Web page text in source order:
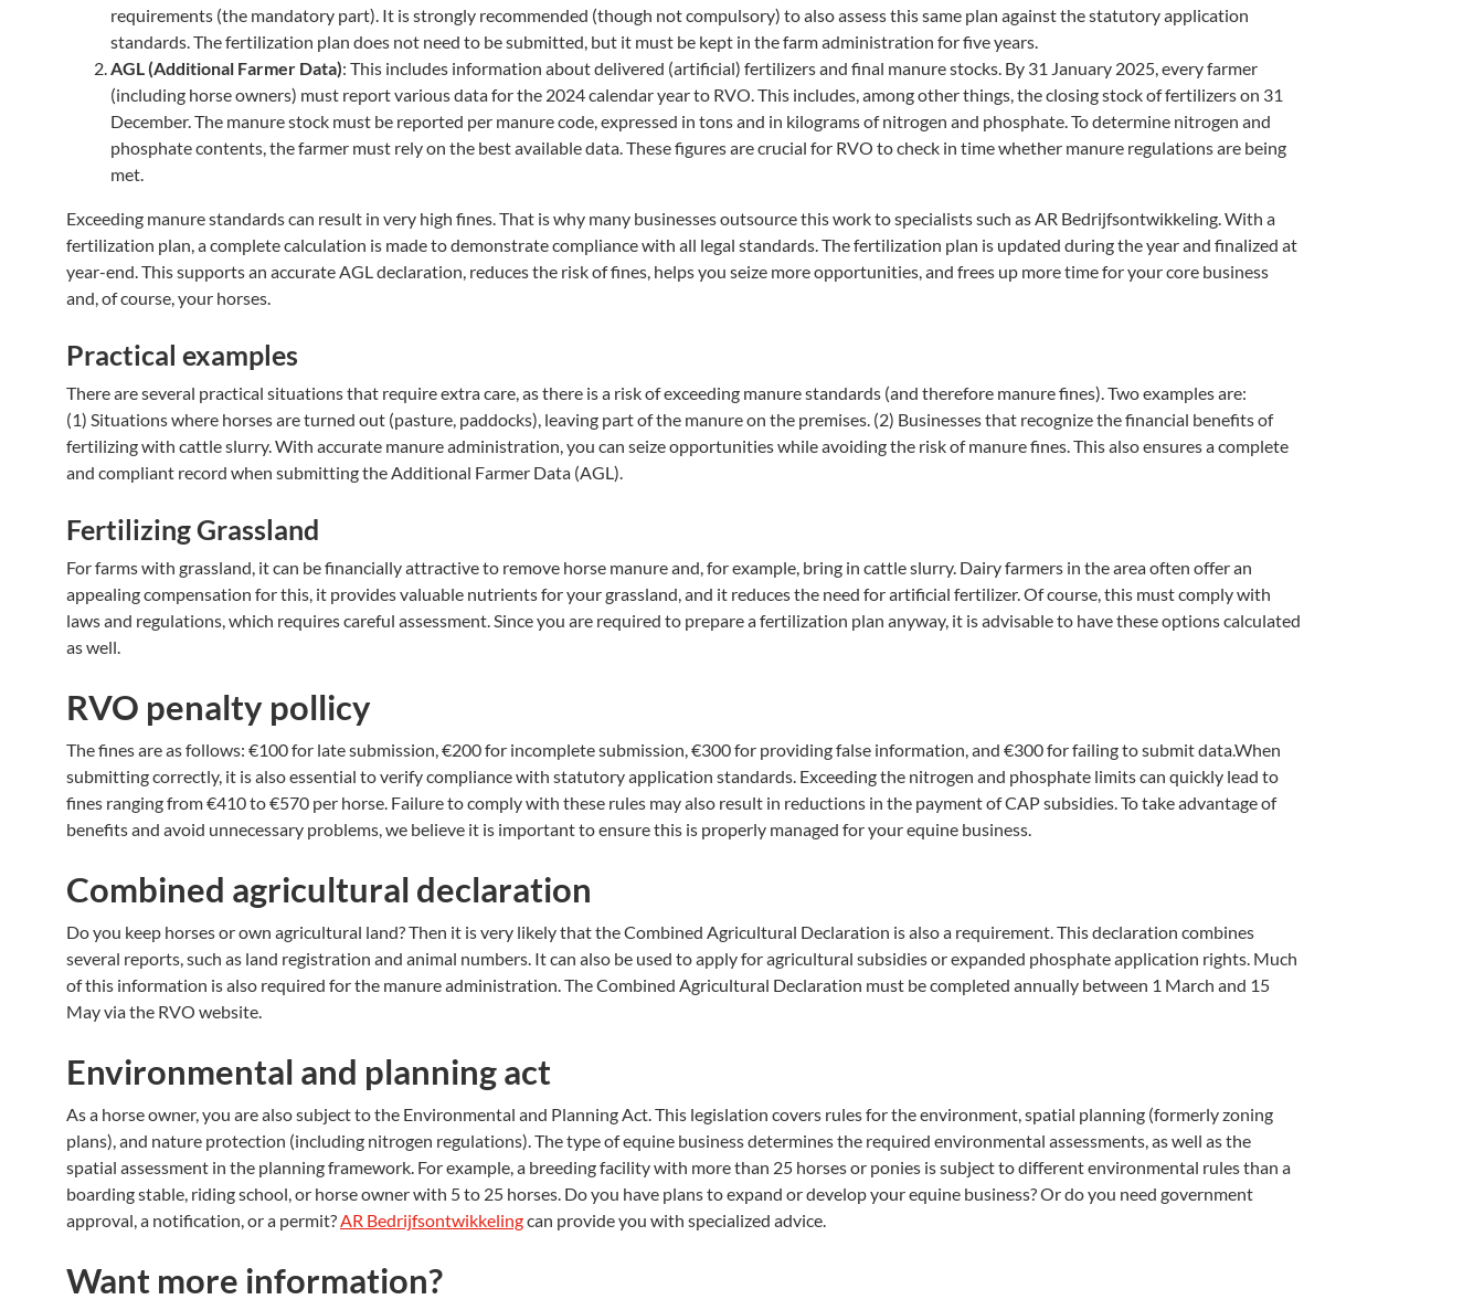
requirements (the mandatory part). It is strongly recommended (though not compulsory) to also assess this same plan against the statutory application
standards. The fertilization plan does not need to be submitted, but it must be kept in the farm administration for five years.
AGL (Additional Farmer Data): This includes information about delivered (artificial) fertilizers and final manure stocks. By 31 January 2025, every farmer
(including horse owners) must report various data for the 2024 calendar year to RVO. This includes, among other things, the closing stock of fertilizers on 31
December. The manure stock must be reported per manure code, expressed in tons and in kilograms of nitrogen and phosphate. To determine nitrogen and
phosphate contents, the farmer must rely on the best available data. These figures are crucial for RVO to check in time whether manure regulations are being
met.
Exceeding manure standards can result in very high fines. That is why many businesses outsource this work to specialists such as AR Bedrijfsontwikkeling. With a
fertilization plan, a complete calculation is made to demonstrate compliance with all legal standards. The fertilization plan is updated during the year and finalized at
year-end. This supports an accurate AGL declaration, reduces the risk of fines, helps you seize more opportunities, and frees up more time for your core business
and, of course, your horses.
Practical examples
There are several practical situations that require extra care, as there is a risk of exceeding manure standards (and therefore manure fines). Two examples are:
(1) Situations where horses are turned out (pasture, paddocks), leaving part of the manure on the premises. (2) Businesses that recognize the financial benefits of
fertilizing with cattle slurry. With accurate manure administration, you can seize opportunities while avoiding the risk of manure fines. This also ensures a complete
and compliant record when submitting the Additional Farmer Data (AGL).
Fertilizing Grassland
For farms with grassland, it can be financially attractive to remove horse manure and, for example, bring in cattle slurry. Dairy farmers in the area often offer an
appealing compensation for this, it provides valuable nutrients for your grassland, and it reduces the need for artificial fertilizer. Of course, this must comply with
laws and regulations, which requires careful assessment. Since you are required to prepare a fertilization plan anyway, it is advisable to have these options calculated
as well.
RVO penalty pollicy
The fines are as follows: €100 for late submission, €200 for incomplete submission, €300 for providing false information, and €300 for failing to submit data.When
submitting correctly, it is also essential to verify compliance with statutory application standards. Exceeding the nitrogen and phosphate limits can quickly lead to
fines ranging from €410 to €570 per horse. Failure to comply with these rules may also result in reductions in the payment of CAP subsidies. To take advantage of
benefits and avoid unnecessary problems, we believe it is important to ensure this is properly managed for your equine business.
Combined agricultural declaration
Do you keep horses or own agricultural land? Then it is very likely that the Combined Agricultural Declaration is also a requirement. This declaration combines
several reports, such as land registration and animal numbers. It can also be used to apply for agricultural subsidies or expanded phosphate application rights. Much
of this information is also required for the manure administration. The Combined Agricultural Declaration must be completed annually between 1 March and 15
May via the RVO website.
Environmental and planning act
As a horse owner, you are also subject to the Environmental and Planning Act. This legislation covers rules for the environment, spatial planning (formerly zoning
plans), and nature protection (including nitrogen regulations). The type of equine business determines the required environmental assessments, as well as the
spatial assessment in the planning framework. For example, a breeding facility with more than 25 horses or ponies is subject to different environmental rules than a
boarding stable, riding school, or horse owner with 5 to 25 horses. Do you have plans to expand or develop your equine business? Or do you need government
approval, a notification, or a permit?AR Bedrijfsontwikkelingcan provide you with specialized advice.
Want more information?